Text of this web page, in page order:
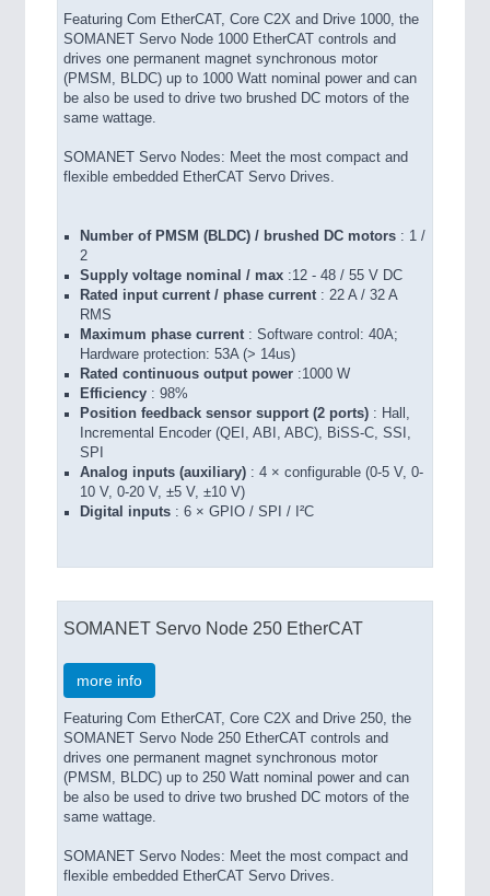
Featuring Com EtherCAT, Core C2X and Drive 1000, the
SOMANET Servo Node 1000 EtherCAT controls and
drives one permanent magnet synchronous motor
(PMSM, BLDC) up to 1000 Watt nominal power and can
be also be used to drive two brushed DC motors of the
same wattage.
SOMANET Servo Nodes: Meet the most compact and
flexible embedded EtherCAT Servo Drives.
Number of PMSM (BLDC) / brushed DC motors : 1 /
2
Supply voltage nominal / max :12 - 48 / 55 V DC
Rated input current / phase current : 22 A / 32 A
RMS
Maximum phase current : Software control: 40A;
Hardware protection: 53A (> 14us)
Rated continuous output power :1000 W
Efficiency : 98%
Position feedback sensor support (2 ports) : Hall,
Incremental Encoder (QEI, ABI, ABC), BiSS-C, SSI,
SPI
Analog inputs (auxiliary) : 4 × configurable (0-5 V, 0-
10 V, 0-20 V, ±5 V, ±10 V)
Digital inputs : 6 × GPIO / SPI / I²C
SOMANET Servo Node 250 EtherCAT
more info
Featuring Com EtherCAT, Core C2X and Drive 250, the
SOMANET Servo Node 250 EtherCAT controls and
drives one permanent magnet synchronous motor
(PMSM, BLDC) up to 250 Watt nominal power and can
be also be used to drive two brushed DC motors of the
same wattage.
SOMANET Servo Nodes: Meet the most compact and
flexible embedded EtherCAT Servo Drives.